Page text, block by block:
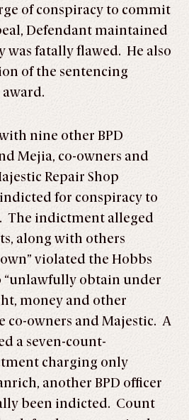
of conspiracy to commit
Defendant maintained
was fatally flawed. He also
of the sentencing
nine other BPD
Mejia, co-owners and
Repair Shop
indicted for conspiracy to
The indictment alleged
along with others
violated the Hobbs
“unlawfully obtain under
money and other
co-owners and Majestic. A
a seven-count-
charging only
another BPD officer
been indicted. Count